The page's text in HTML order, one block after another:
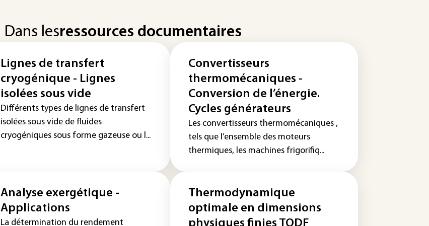
Dans lesressources documentaires
Lignes de transfert
cryogénique - Lignes
isolées sous vide
Différents types de lignes de transfert
isolées sous vide de fluides
cryogéniques sous forme gazeuse ou l...
Convertisseurs
thermomécaniques -
Conversion de l’énergie.
Cycles générateurs
Les convertisseurs thermomécaniques ,
tels que l’ensemble des moteurs
thermiques, les machines frigorifiq...
Analyse exergétique -
Applications
La détermination du rendement
Thermodynamique
optimale en dimensions
physiques finies TODF